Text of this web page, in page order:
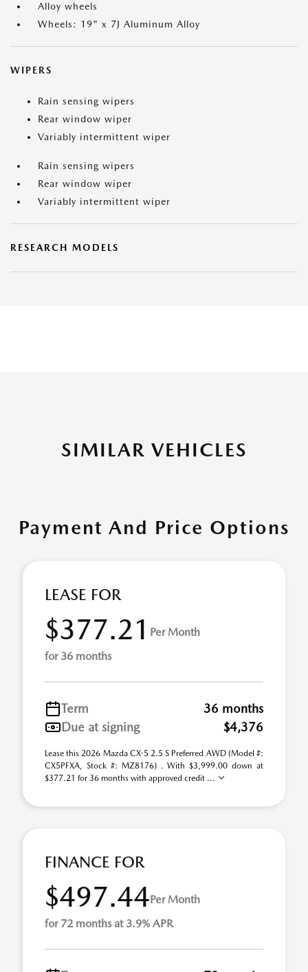
Alloy wheels
Wheels: 19" x 7J Aluminum Alloy
WIPERS
Rain sensing wipers
Rear window wiper
Variably intermittent wiper
Rain sensing wipers
Rear window wiper
Variably intermittent wiper
RESEARCH MODELS
SIMILAR VEHICLES
Payment And Price Options
LEASE FOR
$377.21 Per Month
for 36 months
Term
36 months
Due at signing
$4,376
Lease this 2026 Mazda CX-5 2.5 S Preferred AWD (Model #:
CX5PFXA, Stock #: MZ8176) . With $3,999.00 down at
$377.21 for 36 months with approved credit ...
FINANCE FOR
$497.44Per Month
for 72 months at 3.9% APR